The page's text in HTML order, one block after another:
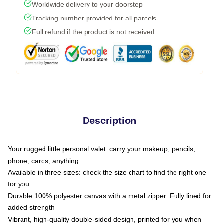
Worldwide delivery to your doorstep
Tracking number provided for all parcels
Full refund if the product is not received
Description
Your rugged little personal valet: carry your makeup, pencils,
phone, cards, anything
Available in three sizes: check the size chart to find the right one
for you
Durable 100% polyester canvas with a metal zipper. Fully lined for
added strength
Vibrant, high-quality double-sided design, printed for you when